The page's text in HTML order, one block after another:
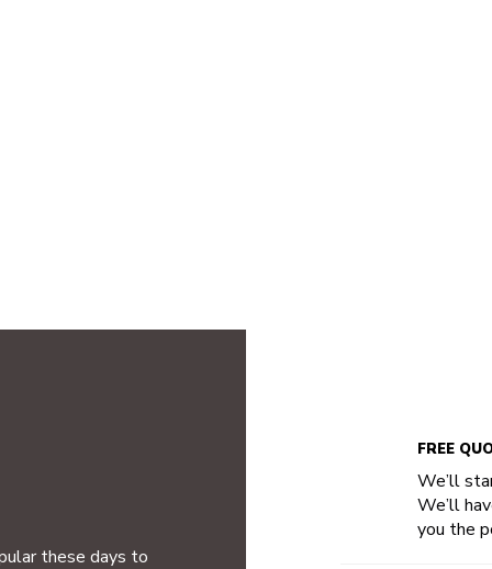
these days to
FREE
We’ll
We’ll
you the